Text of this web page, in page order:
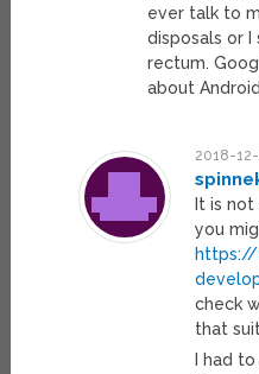
ever talk to
disposals or
rectum.
about
2018-
It is
you
https://
check
that
I had